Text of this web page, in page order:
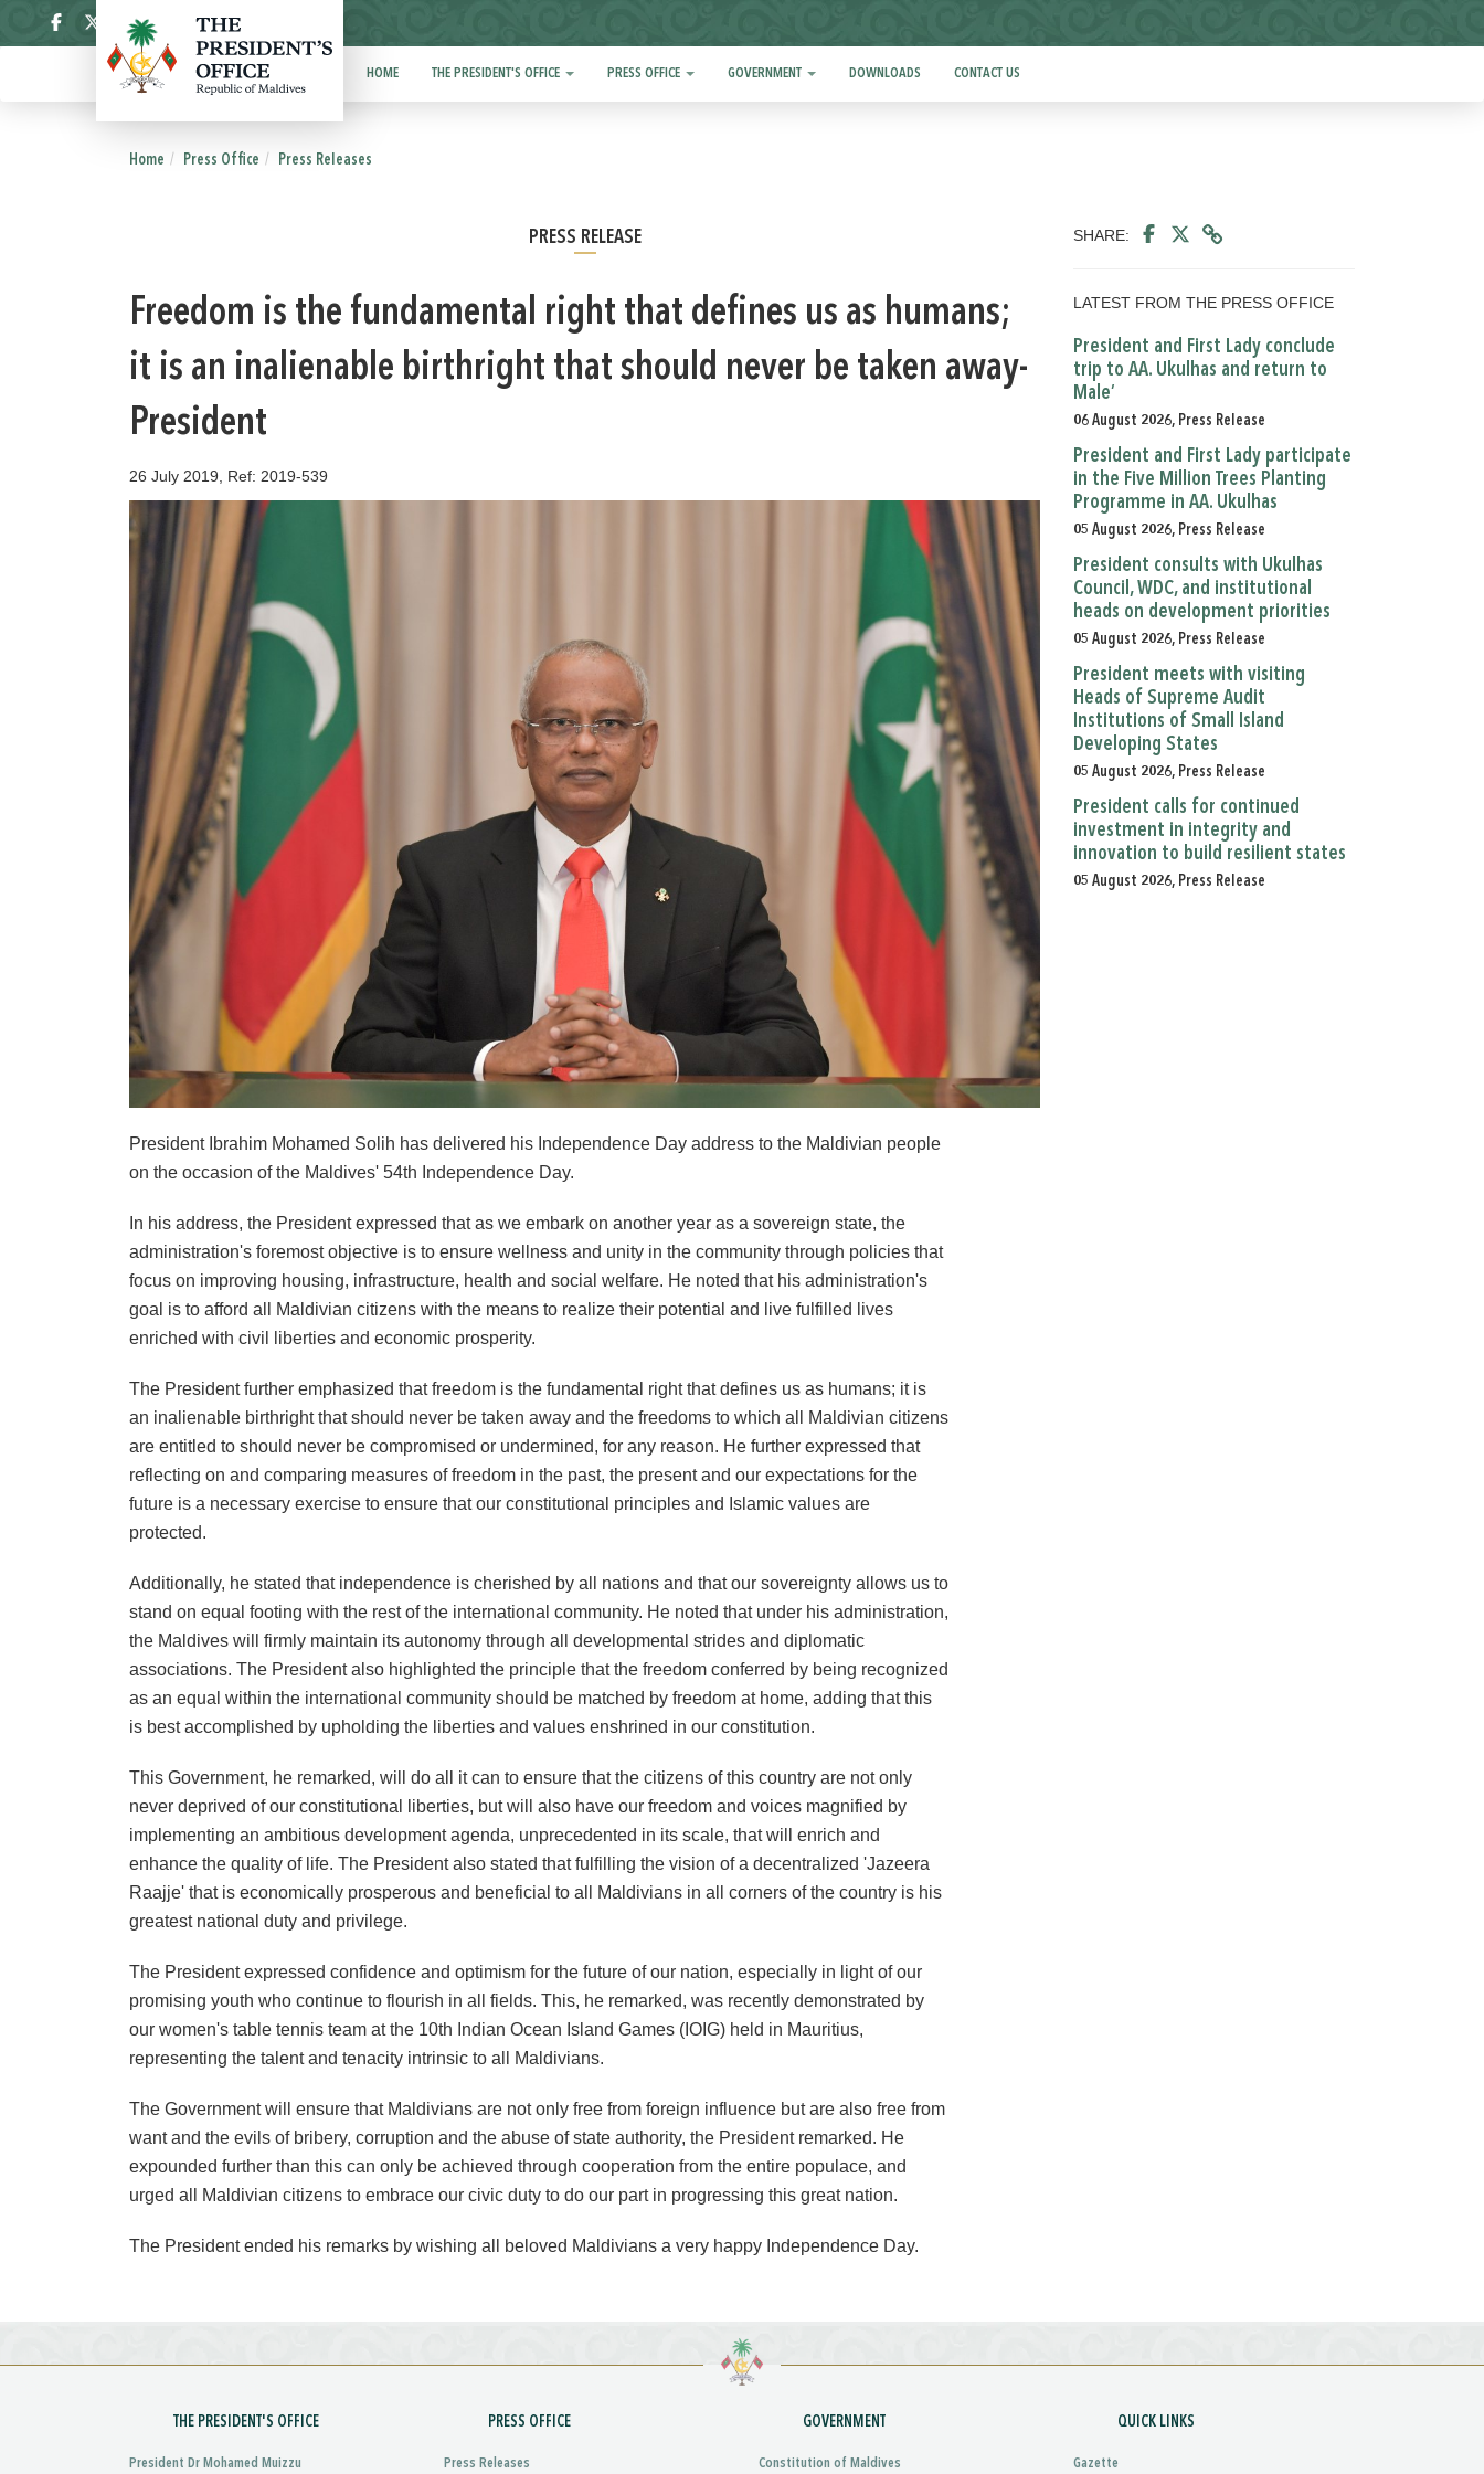
HOME THE PRESIDENT'S OFFICE PRESS OFFICE GOVERNMENT DOWNLOADS CONTACT US
Home Press Office Press Releases
PRESS RELEASE
Freedom is the fundamental right that defines us as humans;
it is an inalienable birthright that should never be taken away-
President
26 July 2019, Ref: 2019-539
President Ibrahim Mohamed Solih has delivered his Independence Day address to the Maldivian people
on the occasion of the Maldives' 54th Independence Day.
In his address, the President expressed that as we embark on another year as a sovereign state, the
administration's foremost objective is to ensure wellness and unity in the community through policies that
focus on improving housing, infrastructure, health and social welfare. He noted that his administration's
goal is to afford all Maldivian citizens with the means to realize their potential and live fulfilled lives
enriched with civil liberties and economic prosperity.
The President further emphasized that freedom is the fundamental right that defines us as humans; it is
an inalienable birthright that should never be taken away and the freedoms to which all Maldivian citizens
are entitled to should never be compromised or undermined, for any reason. He further expressed that
reflecting on and comparing measures of freedom in the past, the present and our expectations for the
future is a necessary exercise to ensure that our constitutional principles and Islamic values are
protected.
Additionally, he stated that independence is cherished by all nations and that our sovereignty allows us to
stand on equal footing with the rest of the international community. He noted that under his administration,
the Maldives will firmly maintain its autonomy through all developmental strides and diplomatic
associations. The President also highlighted the principle that the freedom conferred by being recognized
as an equal within the international community should be matched by freedom at home, adding that this
is best accomplished by upholding the liberties and values enshrined in our constitution.
This Government, he remarked, will do all it can to ensure that the citizens of this country are not only
never deprived of our constitutional liberties, but will also have our freedom and voices magnified by
implementing an ambitious development agenda, unprecedented in its scale, that will enrich and
enhance the quality of life. The President also stated that fulfilling the vision of a decentralized 'Jazeera
Raajje' that is economically prosperous and beneficial to all Maldivians in all corners of the country is his
greatest national duty and privilege.
The President expressed confidence and optimism for the future of our nation, especially in light of our
promising youth who continue to flourish in all fields. This, he remarked, was recently demonstrated by
our women's table tennis team at the 10th Indian Ocean Island Games (IOIG) held in Mauritius,
representing the talent and tenacity intrinsic to all Maldivians.
The Government will ensure that Maldivians are not only free from foreign influence but are also free from
want and the evils of bribery, corruption and the abuse of state authority, the President remarked. He
expounded further than this can only be achieved through cooperation from the entire populace, and
urged all Maldivian citizens to embrace our civic duty to do our part in progressing this great nation.
The President ended his remarks by wishing all beloved Maldivians a very happy Independence Day.
SHARE:
LATEST FROM THE PRESS OFFICE
President and First Lady conclude
trip to AA. Ukulhas and return to
Male’
06 August 2026, Press Release
President and First Lady participate
in the Five Million Trees Planting
Programme in AA. Ukulhas
05 August 2026, Press Release
President consults with Ukulhas
Council, WDC, and institutional
heads on development priorities
05 August 2026, Press Release
President meets with visiting
Heads of Supreme Audit
Institutions of Small Island
Developing States
05 August 2026, Press Release
President calls for continued
investment in integrity and
innovation to build resilient states
05 August 2026, Press Release
THE PRESIDENT'S OFFICE
President Dr Mohamed Muizzu
PRESS OFFICE
Press Releases
GOVERNMENT
Constitution of Maldives
QUICK LINKS
Gazette